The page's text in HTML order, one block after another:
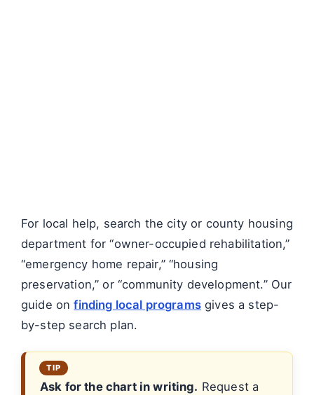
For local help, search the city or county housing
department for “owner-occupied rehabilitation,”
“emergency home repair,” “housing
preservation,” or “community development.” Our
guide onfinding local programsgives a step-
by-step search plan.
Ask for the chart in writing. Request a